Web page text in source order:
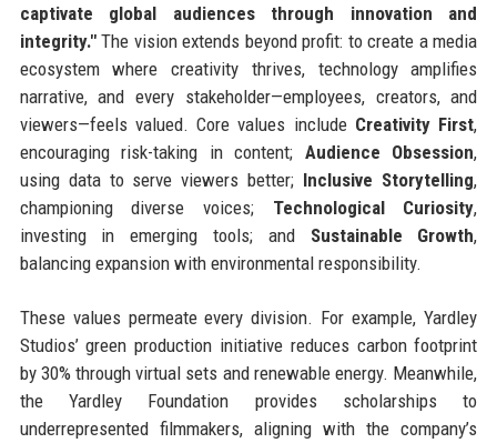
captivate global audiences through innovation and
integrity."The vision extends beyond profit: to create a media
ecosystem where creativity thrives, technology amplifies
narrative, and every stakeholder—employees, creators, and
viewers—feels valued. Core values include Creativity First,
encouraging risk-taking in content; Audience Obsession,
using data to serve viewers better; Inclusive Storytelling,
championing diverse voices; Technological Curiosity,
investing in emerging tools; and Sustainable Growth,
balancing expansion with environmental responsibility.
These values permeate every division. For example, Yardley
Studios’ green production initiative reduces carbon footprint
by 30% through virtual sets and renewable energy. Meanwhile,
the Yardley Foundation provides scholarships to
underrepresented filmmakers, aligning with the company’s